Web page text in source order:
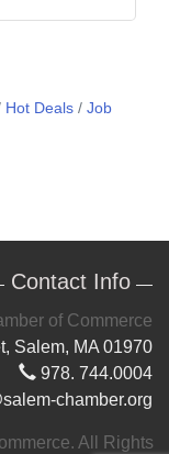
Hot Deals
Job
Contact Info
of Commerce
Salem, MA 01970
978. 744.0004
chamber.org
All Rights